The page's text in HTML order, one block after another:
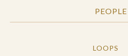
PEOPLE
LOOPS